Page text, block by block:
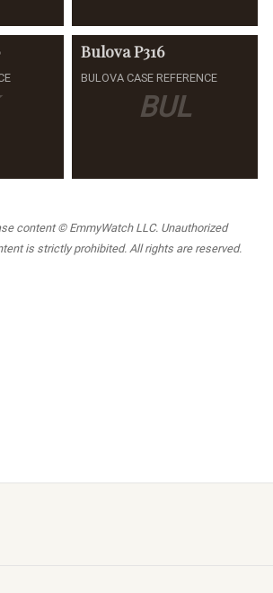
BUL
BulovaP316
BULOVA CASE REFERENCE
content © EmmyWatch LLC. Unauthorized
is strictly prohibited. All rights are reserved.